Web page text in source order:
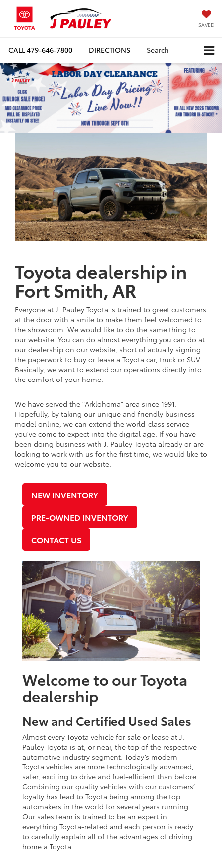
SAVED
CALL479-646-7800 DIRECTIONS Search
Toyota dealership in
Fort Smith, AR
Everyone at J. Pauley Toyota is trained to greet customers
at the door with a smile to make them feel welcomed to
the showroom. We would like to do the same thing to
our website. You can do almost everything you can do at
our dealership on our website, short of actually signing
the paperwork to buy or lease a Toyota car, truck or SUV.
Basically, we want to extend our operations directly into
the comfort of your home.
We have served the "Arklohoma" area since 1991.
Hopefully, by taking our unique and friendly business
model online, we can extend the world-class service
you've come to expect into the digital age. If you have
been doing business with J. Pauley Toyota already or are
looking to work with us for the first time, we would like to
welcome you to our website.
NEW INVENTORY
PRE-OWNED INVENTORY
CONTACT US
Welcome to our Toyota
dealership
New and Certified Used Sales
Almost every Toyota vehicle for sale or lease at J.
Pauley Toyota is at, or near, the top of the respective
automotive industry segment. Today’s modern
Toyota vehicles are more technologically advanced,
safer, exciting to drive and fuel-efficient than before.
Combining our quality vehicles with our customers’
loyalty has lead to Toyota being among the top
automakers in the world for several years running.
Our sales team is trained to be an expert in
everything Toyota-related and each person is ready
to carefully explain all of the advantages of driving
home a Toyota.